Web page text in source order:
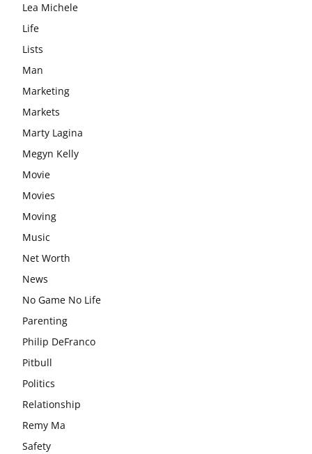
Lea Michele
Life
Lists
Man
Marketing
Markets
Marty Lagina
Megyn Kelly
Movie
Movies
Moving
Music
Net Worth
News
No Game No Life
Parenting
Philip DeFranco
Pitbull
Politics
Relationship
Remy Ma
Safety